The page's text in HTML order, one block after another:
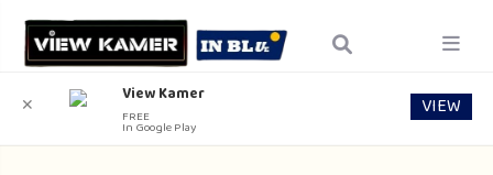
✕ View Kamer
FREE
In Google Play
VIEW